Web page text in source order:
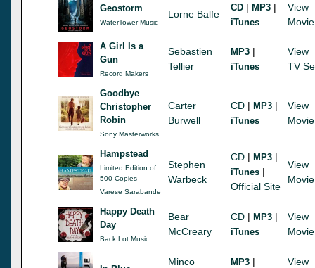
Geostorm
WaterTower Music
Lorne Balfe
CD | MP3 |
iTunes
View
Movie
A Girl Is a
Gun
Record Makers
Sebastien
Tellier
MP3 |
iTunes
View
TV
Goodbye
Christopher
Robin
Sony Masterworks
Carter
Burwell
CD | MP3 |
iTunes
View
Movie
Hampstead
Limited Edition of
500 Copies
Varese Sarabande
Stephen
Warbeck
CD | MP3 |
iTunes |
Official Site
View
Movie
Happy Death
Day
Back Lot Music
Bear
McCreary
CD | MP3 |
iTunes
View
Movie
Minco MP3 | View